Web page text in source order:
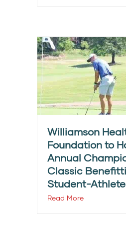
Williamson
Foundation to
Annual
Classic
Student-
Read More